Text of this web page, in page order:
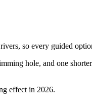
so every guided
hole, and one
effect in 2026.